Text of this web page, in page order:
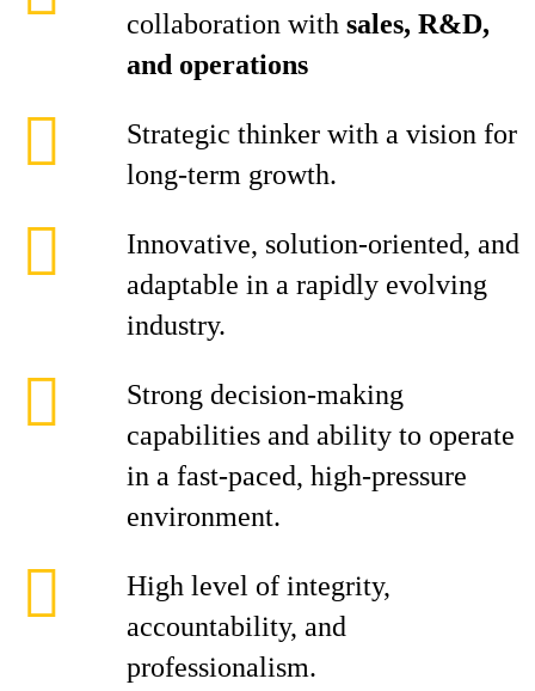
collaboration with sales, R&D,
and operations
Strategic thinker with a vision for
long-term growth.
Innovative, solution-oriented, and
adaptable in a rapidly evolving
industry.
Strong decision-making
capabilities and ability to operate
in a fast-paced, high-pressure
environment.
High level of integrity,
accountability, and
professionalism.